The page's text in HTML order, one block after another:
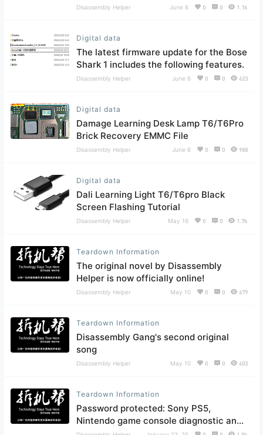
Disassembly Helper June 6 0 0 1.1k
Digital data
The latest firmware update for the Bose
Shark 1 includes the following features.
Disassembly Helper June 6 0 0 623
Digital data
Damage Learning Desk Lamp T6/T6Pro
Brick Recovery EMMC File
Disassembly Helper June 6 0 0 988
Digital data
Dali Learning Light T6/T6pro Black
Screen Flashing Tutorial
Disassembly Helper May 16 0 0 1.7k
Teardown Information
The original novel by Disassembly
Helper is now officially online!
Disassembly Helper May 10 0 0 679
Teardown Information
Disassembly Gang's second original
song
Disassembly Helper May 10 0 0 603
Teardown Information
Password protected: Sony PS5,
Nintendo game console diagnostic and